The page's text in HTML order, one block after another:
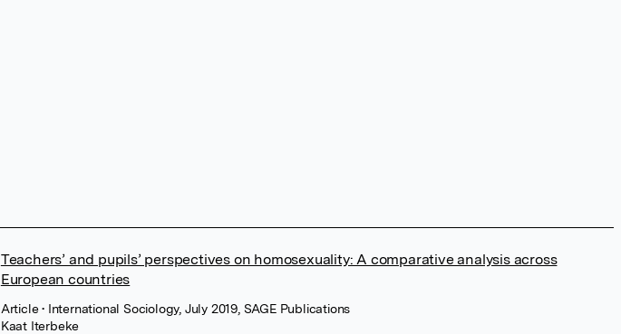
Teachers’ and pupils’ perspectives on homosexuality: A comparative analysis across
European countries
Article• International Sociology, July 2019, SAGE Publications
Kaat Iterbeke